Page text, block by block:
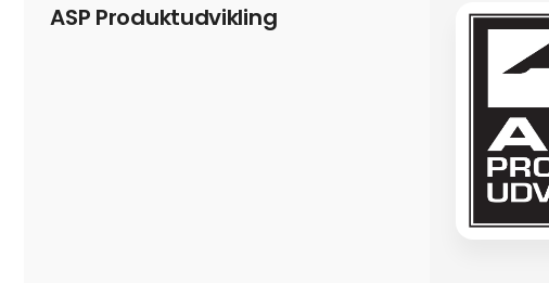
ASP Produktudvikling